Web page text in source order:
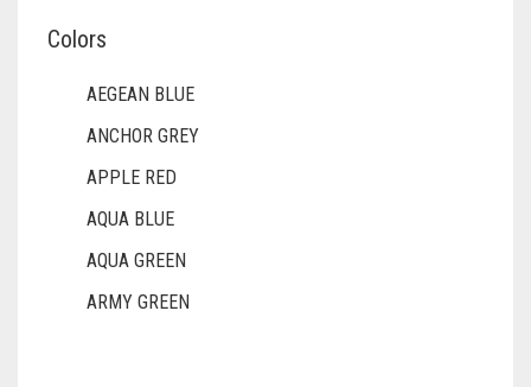
DULL GREY
DULL MAROON
DULL PURPLE
DULL RED
DUSK BLUE
Colors
AEGEAN BLUE
ANCHOR GREY
APPLE RED
AQUA BLUE
AQUA GREEN
ARMY GREEN